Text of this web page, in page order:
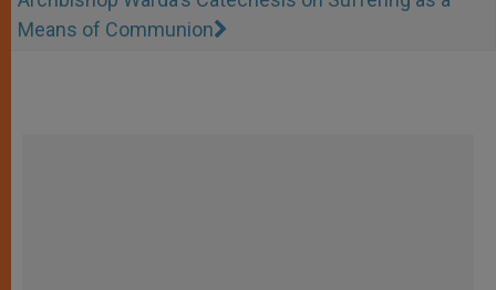
Means of Communion